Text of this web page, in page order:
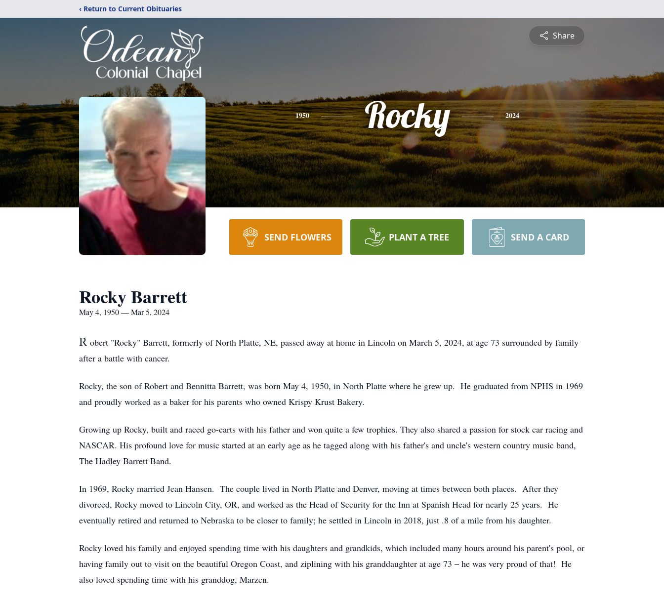
‹ Return to Current Obituaries
Share
1950 Rocky 2024
SEND FLOWERS PLANT A TREE SEND A CARD
Rocky Barrett
May 4, 1950 — Mar 5, 2024
R obert "Rocky" Barrett, formerly of North Platte, NE, passed away at home in Lincoln on March 5, 2024, at age 73 surrounded by family
after a battle with cancer.
Rocky, the son of Robert and Bennitta Barrett, was born May 4, 1950, in North Platte where he grew up. He graduated from NPHS in 1969
and proudly worked as a baker for his parents who owned Krispy Krust Bakery.
Growing up Rocky, built and raced go-carts with his father and won quite a few trophies. They also shared a passion for stock car racing and
NASCAR. His profound love for music started at an early age as he tagged along with his father's and uncle's western country music band,
The Hadley Barrett Band.
In 1969, Rocky married Jean Hansen. The couple lived in North Platte and Denver, moving at times between both places. After they
divorced, Rocky moved to Lincoln City, OR, and worked as the Head of Security for the Inn at Spanish Head for nearly 25 years. He
eventually retired and returned to Nebraska to be closer to family; he settled in Lincoln in 2018, just .8 of a mile from his daughter.
Rocky loved his family and enjoyed spending time with his daughters and grandkids, which included many hours around his parent's pool, or
having family out to visit on the beautiful Oregon Coast, and ziplining with his granddaughter at age 73 – he was very proud of that! He
also loved spending time with his granddog, Marzen.